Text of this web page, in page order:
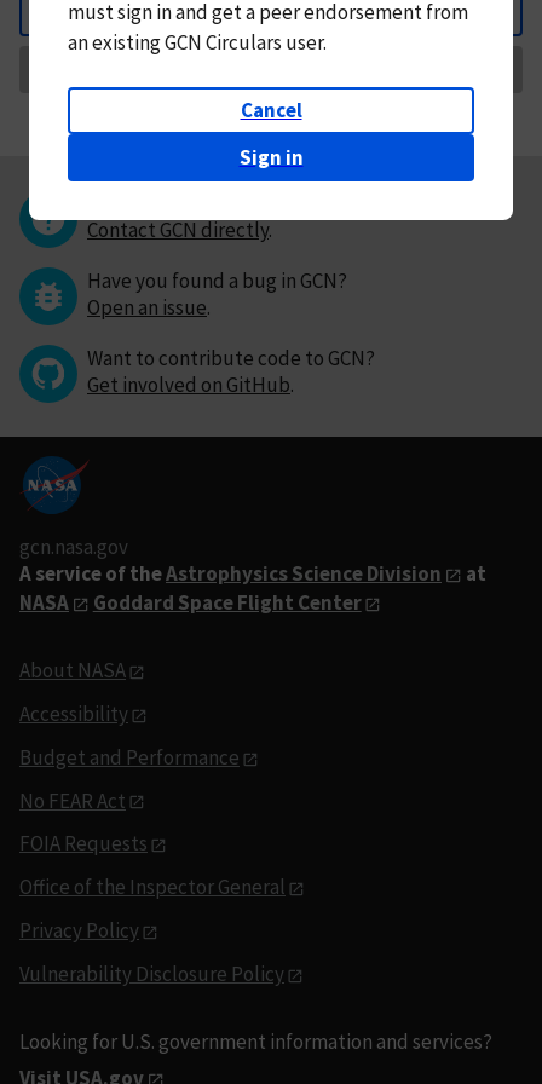
Back
mustsign in andget a peer endorsement from
an existing GCN Circulars user.
Cancel
Sign in
Contact GCN directly.
Have you found a bug in GCN?
Open an issue.
Want to contribute code to GCN?
Get involved on GitHub.
gcn.nasa.gov
A service of theAstrophysics Science Division
at
NASA
Goddard Space Flight Center
About NASA
Accessibility
Budget and Performance
No FEAR Act
FOIA Requests
Office of the Inspector General
Privacy Policy
Vulnerability Disclosure Policy
Looking for U.S. government information and services?
Visit USA.gov